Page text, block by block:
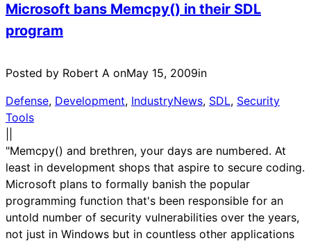
Microsoft bans Memcpy() in their SDL
program
Posted by Robert A onMay 15, 2009in
Defense, Development, IndustryNews, SDL, Security
Tools
"Memcpy() and brethren, your days are numbered. At
least in development shops that aspire to secure coding.
Microsoft plans to formally banish the popular
programming function that's been responsible for an
untold number of security vulnerabilities over the years,
not just in Windows but in countless other applications